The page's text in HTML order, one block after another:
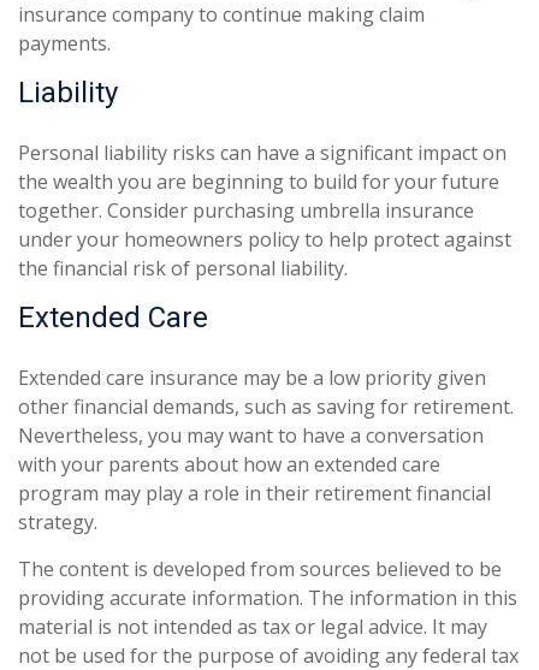
insurance company to continue making claim
payments.
Liability
Personal liability risks can have a significant impact on
the wealth you are beginning to build for your future
together. Consider purchasing umbrella insurance
under your homeowners policy to help protect against
the financial risk of personal liability.
Extended Care
Extended care insurance may be a low priority given
other financial demands, such as saving for retirement.
Nevertheless, you may want to have a conversation
with your parents about how an extended care
program may play a role in their retirement financial
strategy.
The content is developed from sources believed to be
providing accurate information. The information in this
material is not intended as tax or legal advice. It may
not be used for the purpose of avoiding any federal tax